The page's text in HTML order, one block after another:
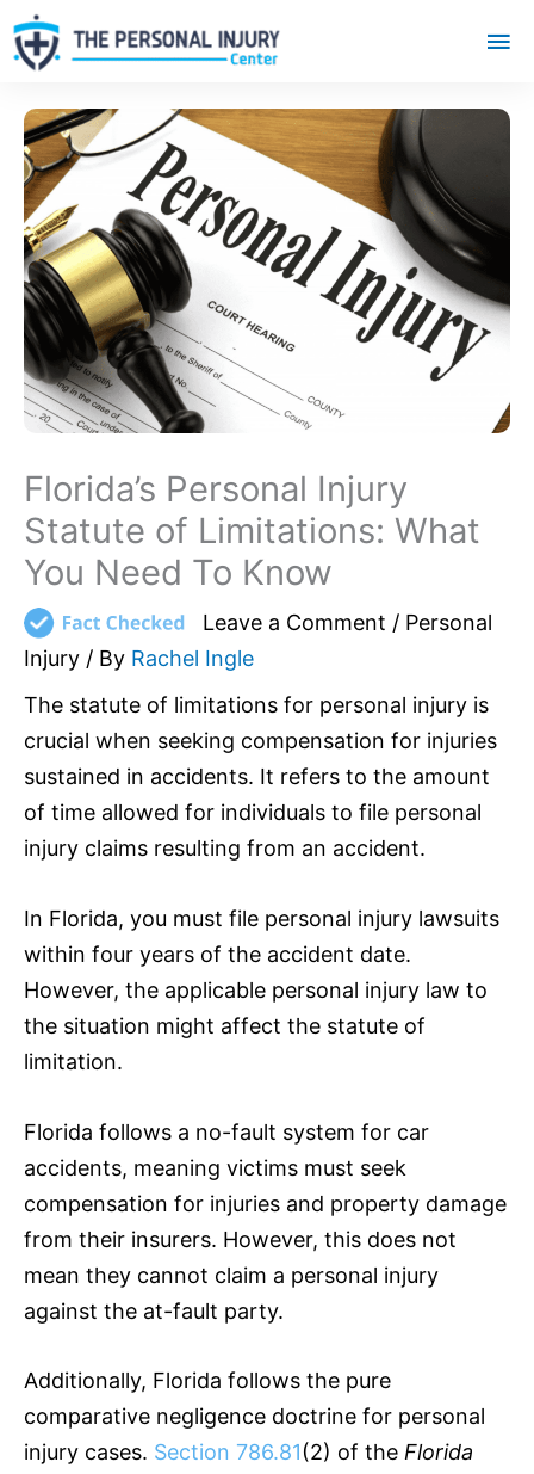
Florida’s Personal Injury
Statute of Limitations: What
You Need To Know
Leave a Comment / Personal
Injury / By Rachel Ingle
The statute of limitations for personal injury is
crucial when seeking compensation for injuries
sustained in accidents. It refers to the amount
of time allowed for individuals to file personal
injury claims resulting from an accident.
In Florida, you must file personal injury lawsuits
within four years of the accident date.
However, the applicable personal injury law to
the situation might affect the statute of
limitation.
Florida follows a no-fault system for car
accidents, meaning victims must seek
compensation for injuries and property damage
from their insurers. However, this does not
mean they cannot claim a personal injury
against the at-fault party.
Additionally, Florida follows the pure
comparative negligence doctrine for personal
injury cases. Section 786.81(2) of the Florida